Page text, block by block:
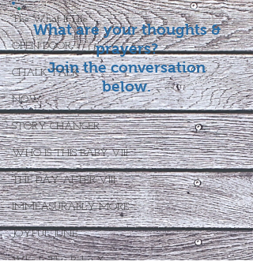
The What If Life
OPEN DOOR
CHALK TALK
NOW
STORY CHANGER
WHO IS THIS BABY VIII
THE DAY AFTER VIII
IMMEASURABLY MORE
JOYFUL JUNE
Who Is This Baby X
What are your thoughts &
prayers?
Join the conversation
below.